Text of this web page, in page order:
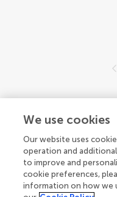
We use cookies
Our website uses
operation and
to improve and
cookie preferences,
information on how we